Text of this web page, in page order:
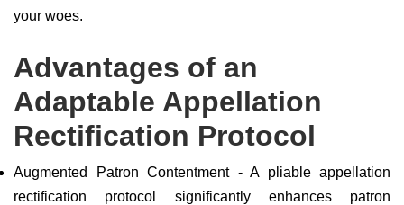
your woes.
Advantages of an
Adaptable Appellation
Rectification Protocol
Augmented Patron Contentment - A pliable appellation
rectification protocol significantly enhances patron